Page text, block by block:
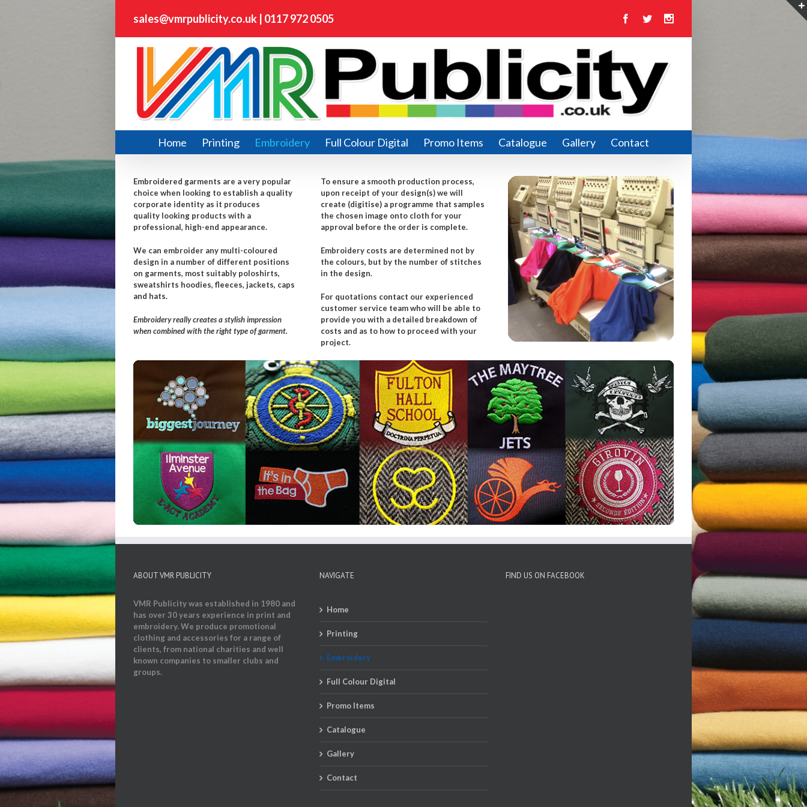
sales@vmrpublicity.co.uk 0117 972 0505 Facebook
Twitter
Home Printing Embroidery Full Colour Digital Promo Items Catalogue Gallery Contact
Embroidered garments are a very popular
choice when looking to establish a quality
corporate identity as it produces
quality looking products with a
professional, high-end appearance.
We can embroider any multi-coloured
design in a number of different positions
on garments, most suitably poloshirts,
sweatshirts hoodies, fleeces, jackets, caps
and hats.
Embroidery really creates a stylish impression
when combined with the right type of garment.
To ensure a smooth production process,
upon receipt of your design(s) we will
create (digitise) a programme that samples
the chosen image onto cloth for your
approval before the order is complete.
Embroidery costs are determined not by
the colours, but by the number of stitches
in the design.
For quotations contact our experienced
customer service teamwho will be able to
provide you with a detailed breakdown of
costs and as to how to proceed with your
project.
ABOUT VMR PUBLICITY
VMR Publicity was established in 1980 and
has over 30 years experience in print and
embroidery. We produce promotional
clothing and accessories for a range of
clients, from national charities and well
known companies to smaller clubs and
groups.
NAVIGATE
Home
Printing
Embroidery
Full Colour Digital
Promo Items
Catalogue
Gallery
Contact
FIND US ON FACEBOOK